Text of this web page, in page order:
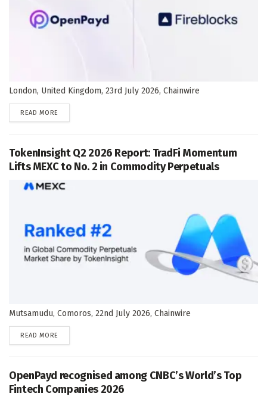
London, United Kingdom, 23rd July 2026, Chainwire
READ MORE
TokenInsight Q2 2026 Report: TradFi Momentum
Lifts MEXC to No. 2 in Commodity Perpetuals
Mutsamudu, Comoros, 22nd July 2026, Chainwire
READ MORE
OpenPayd recognised among CNBC’s World’s Top
Fintech Companies 2026